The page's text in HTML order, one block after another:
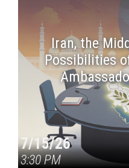
Iran, the
Possibilities
7/15/26
3:30 PM